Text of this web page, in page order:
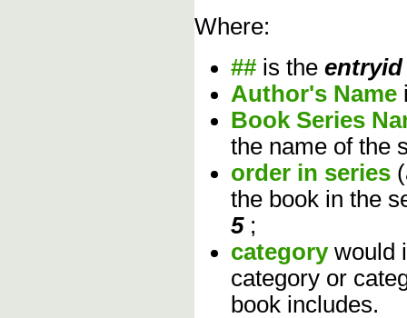
Where:
## is the entryid
Author's Name
Book Series
the name of the
order in series
the book in the
5 ;
category would
category or
book includes.